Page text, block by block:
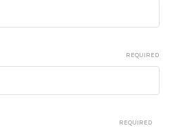
REQUIRED
REQUIRED